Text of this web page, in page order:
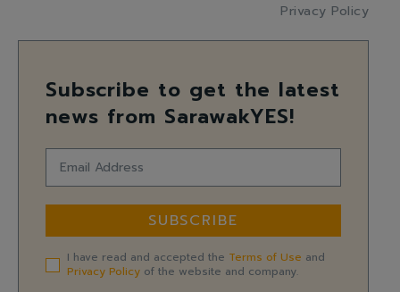
Privacy Policy
Subscribe to get the latest
news from SarawakYES!
SUBSCRIBE
I have read and accepted the Terms of Use and
Privacy Policy of the website and company.